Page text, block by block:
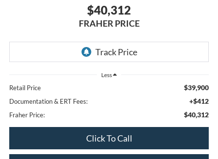
$40,312
FRAHER PRICE
Less
Retail Price $39,900
Documentation & ERT Fees: +$412
Fraher Price: $40,312
Click To Call